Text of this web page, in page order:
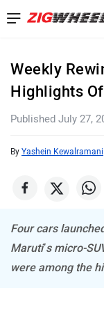
Weekly
Highlights
Published July 27,
By Yashein Kewalramani
Four cars
Maruti’s micro-
were among the